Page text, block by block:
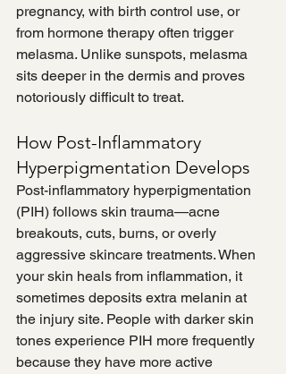
pregnancy, with birth control use, or
from hormone therapy often trigger
melasma. Unlike sunspots, melasma
sits deeper in the dermis and proves
notoriously difficult to treat.
How Post-Inflammatory
Hyperpigmentation Develops
Post-inflammatory hyperpigmentation
(PIH) follows skin trauma—acne
breakouts, cuts, burns, or overly
aggressive skincare treatments. When
your skin heals from inflammation, it
sometimes deposits extra melanin at
the injury site. People with darker skin
tones experience PIH more frequently
because they have more active